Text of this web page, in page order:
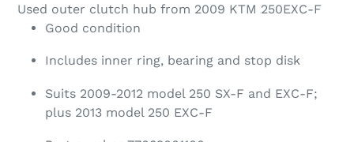
Used outer clutch hub from 2009 KTM 250EXC-F
Good condition
Includes inner ring, bearing and stop disk
Suits 2009-2012 model 250 SX-F and EXC-F;
plus 2013 model 250 EXC-F